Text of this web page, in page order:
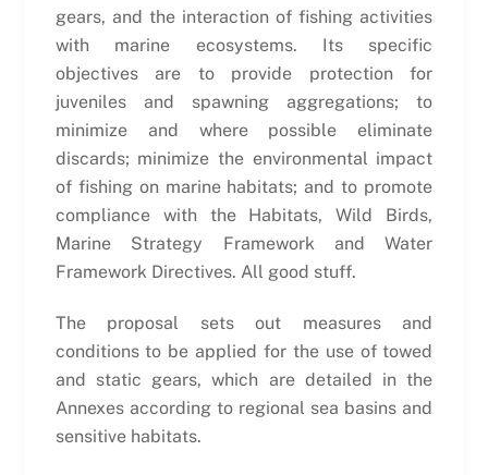
gears, and the interaction of fishing activities
with marine ecosystems. Its specific
objectives are to provide protection for
juveniles and spawning aggregations; to
minimize and where possible eliminate
discards; minimize the environmental impact
of fishing on marine habitats; and to promote
compliance with the Habitats, Wild Birds,
Marine Strategy Framework and Water
Framework Directives. All good stuff.
The proposal sets out measures and
conditions to be applied for the use of towed
and static gears, which are detailed in the
Annexes according to regional sea basins and
sensitive habitats.